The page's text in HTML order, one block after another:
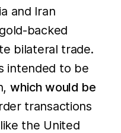
and Iran
backed
bilateral trade.
intended to be
which would be
transactions
the United